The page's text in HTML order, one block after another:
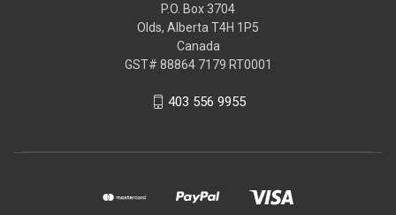
P.O. Box 3704
Olds, Alberta T4H 1P5
Canada
GST# 88864 7179 RT0001
403 556 9955